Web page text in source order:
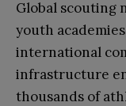
Global scouting
youth
international
infrastructure
thousands of